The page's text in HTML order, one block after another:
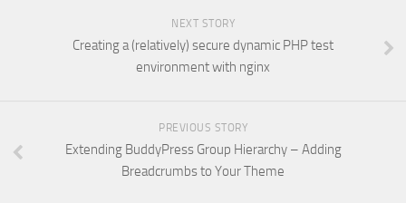
NEXT STORY
Creating a (relatively) secure dynamic PHP test
environment with nginx
PREVIOUS STORY
Extending BuddyPress Group Hierarchy – Adding
Breadcrumbs to Your Theme